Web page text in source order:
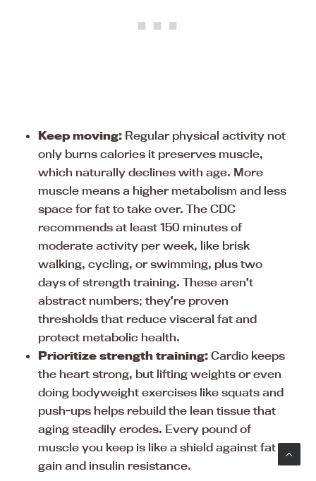
Keep moving: Regular physical activity not
only burns calories it preserves muscle,
which naturally declines with age. More
muscle means a higher metabolism and less
space for fat to take over. The CDC
recommends at least 150 minutes of
moderate activity per week, like brisk
walking, cycling, or swimming, plus two
days of strength training. These aren’t
abstract numbers; they’re proven
thresholds that reduce visceral fat and
protect metabolic health.
Prioritize strength training: Cardio keeps
the heart strong, but lifting weights or even
doing bodyweight exercises like squats and
push-ups helps rebuild the lean tissue that
aging steadily erodes. Every pound of
muscle you keep is like a shield against fat
gain and insulin resistance.